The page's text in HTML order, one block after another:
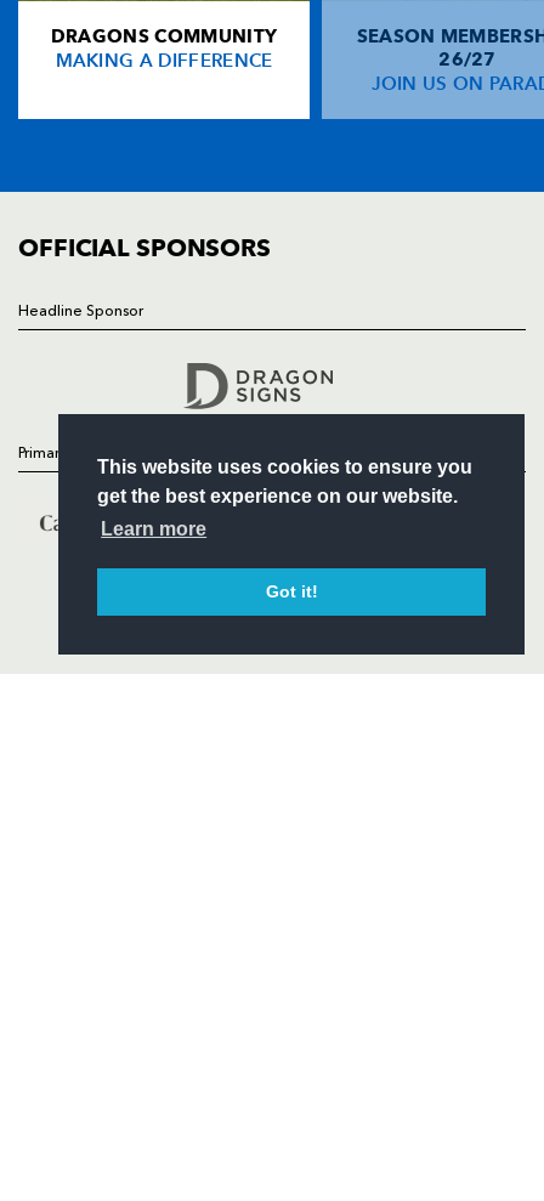
This website uses cookies to ensure you
get the best experience on our website.
Learn more
Got it!
DRAGONS COMMUNITY
MAKING A DIFFERENCE
SEASON
26/27
JOIN US ON
OFFICIAL SPONSORS
Headline Sponsor
Primary Partners
HOME
NEWS
COMMERCIAL
Follow